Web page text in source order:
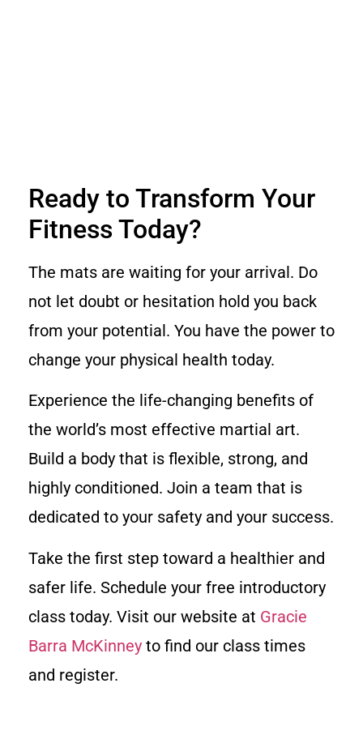
Ready to Transform Your
Fitness Today?
The mats are waiting for your arrival. Do
not let doubt or hesitation hold you back
from your potential. You have the power to
change your physical health today.
Experience the life-changing benefits of
the world’s most effective martial art.
Build a body that is flexible, strong, and
highly conditioned. Join a team that is
dedicated to your safety and your success.
Take the first step toward a healthier and
safer life. Schedule your free introductory
class today. Visit our website at Gracie
Barra McKinney to find our class times
and register.